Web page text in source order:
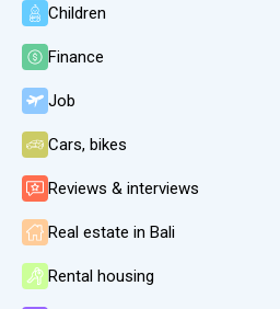
Children
Finance
Job
Cars, bikes
Reviews & interviews
Real estate in Bali
Rental housing